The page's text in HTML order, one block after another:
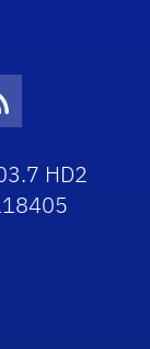
Icon
HD2